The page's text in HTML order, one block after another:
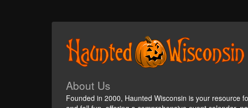
About Us
Founded in 2000, Haunted Wisconsin is your resource